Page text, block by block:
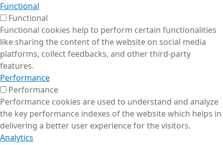
Functional
Functional
Functional cookies help to perform certain functionalities
like sharing the content of the website on social media
platforms, collect feedbacks, and other third-party
features.
Performance
Performance
Performance cookies are used to understand and analyze
the key performance indexes of the website which helps in
delivering a better user experience for the visitors.
Analytics